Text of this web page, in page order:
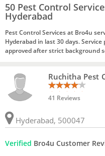
50 Pest Control
Hyderabad
Pest Control Services at Bro4u
Hyderabad in last 30 days.
approved after strict background
Ruchitha Pest
41 Reviews
Hyderabad, 500047
Verified Bro4u Customer